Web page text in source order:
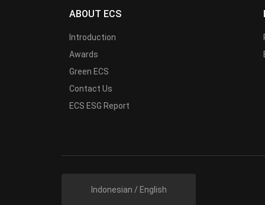
ABOUT ECS
Introduction
Awards
Green ECS
Contact Us
ECS ESG Report
Indonesian / English